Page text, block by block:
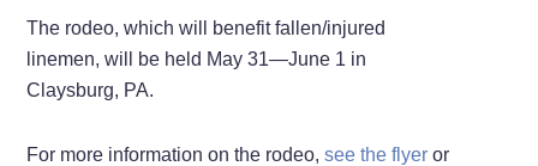
The rodeo, which will benefit fallen/injured
linemen, will be held May 31—June 1 in
Claysburg, PA.
For more information on the rodeo,see the flyer or